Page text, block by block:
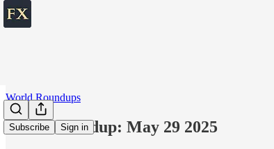
Subscribe Sign in
World Roundups
World roundup: May 29 2025